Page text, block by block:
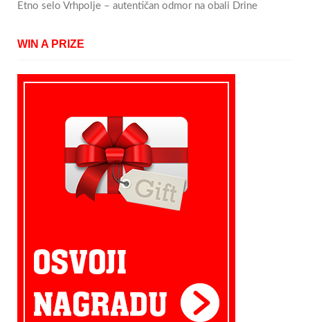
Etno selo Vrhpolje – autentičan odmor na obali Drine
WIN A PRIZE